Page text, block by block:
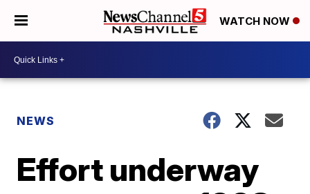
WATCH NOW
NEWS
Effort underway